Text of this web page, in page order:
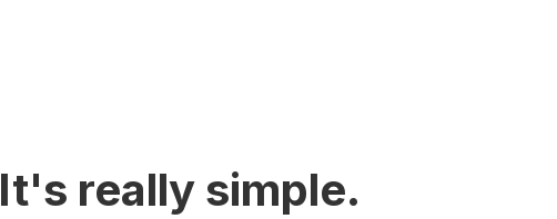
It's really simple.